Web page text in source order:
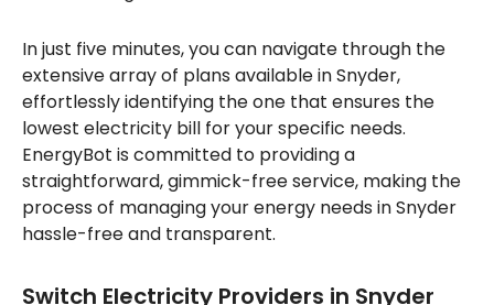
In just five minutes, you can navigate through the
extensive array of plans available in Snyder,
effortlessly identifying the one that ensures the
lowest electricity bill for your specific needs.
EnergyBot is committed to providing a
straightforward, gimmick-free service, making the
process of managing your energy needs in Snyder
hassle-free and transparent.
Switch Electricity Providers in Snyder